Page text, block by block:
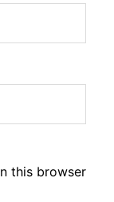
this browser